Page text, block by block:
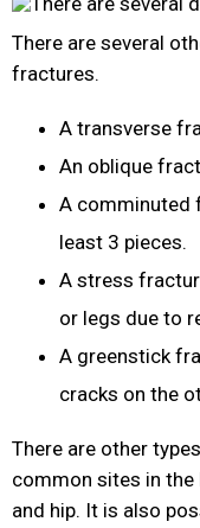
There are several
fractures.
A transverse
An oblique
A comminuted
least 3 pieces.
A stress
or legs due to
A greenstick
cracks on the
There are other
common sites in the
and hip. It is also